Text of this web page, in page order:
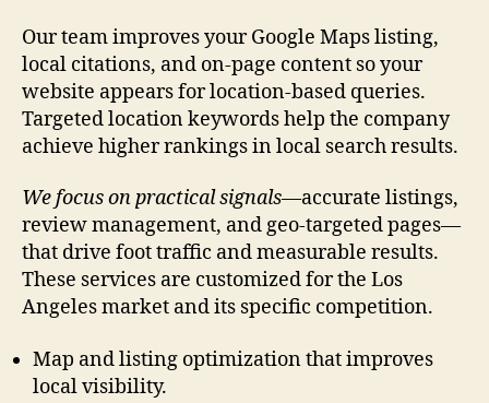
Our team improves your Google Maps listing,
local citations, and on-page content so your
website appears for location-based queries.
Targeted location keywords help the company
achieve higher rankings in local search results.
We focus on practical signals—accurate listings,
review management, and geo-targeted pages—
that drive foot traffic and measurable results.
These services are customized for the Los
Angeles market and its specific competition.
Map and listing optimization that improves
local visibility.